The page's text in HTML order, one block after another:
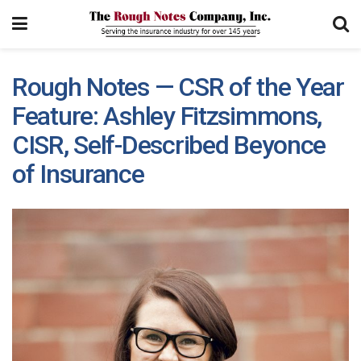
Rough Notes — CSR of the Year
Feature: Ashley Fitzsimmons,
CISR, Self-Described Beyonce
of Insurance